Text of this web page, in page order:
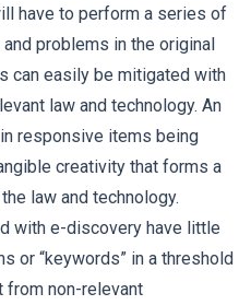
have to perform a series of
problems in the original
can easily be mitigated with
law and technology. An
responsive items being
creativity that forms a
law and technology.
with e-discovery have little
or “keywords” in a threshold
from non-relevant